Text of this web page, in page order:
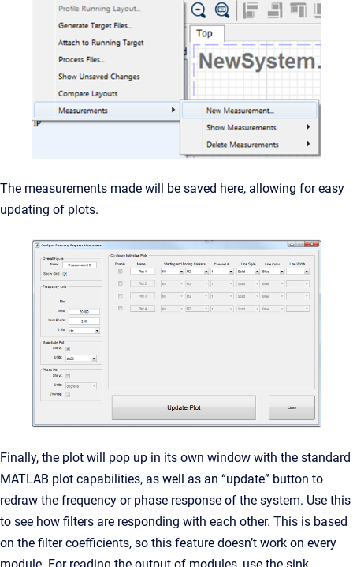
The measurements made will be saved here, allowing for easy
updating of plots.
Finally, the plot will pop up in its own window with the standard
MATLAB plot capabilities, as well as an “update” button to
redraw the frequency or phase response of the system. Use this
to see how filters are responding with each other. This is based
on the filter coefficients, so this feature doesn’t work on every
module. For reading the output of modules, use the sink